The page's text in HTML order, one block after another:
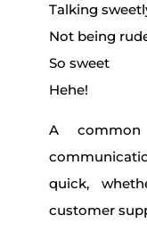
Talking
Not being
So sweet
Hehe!
A
quick,
customer